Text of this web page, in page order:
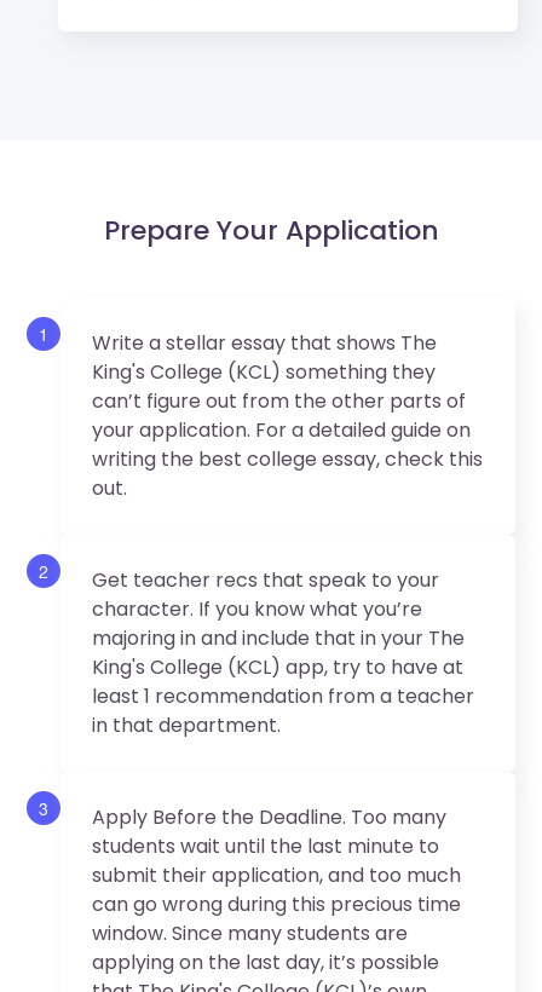
Prepare Your Application
1
Write a stellar essay that shows The
King's College (KCL) something they
can’t figure out from the other parts of
your application. For a detailed guide on
writing the best college essay, check this
out.
2
Get teacher recs that speak to your
character. If you know what you’re
majoring in and include that in your The
King's College (KCL) app, try to have at
least 1 recommendation from a teacher
in that department.
3
Apply Before the Deadline. Too many
students wait until the last minute to
submit their application, and too much
can go wrong during this precious time
window. Since many students are
applying on the last day, it’s possible